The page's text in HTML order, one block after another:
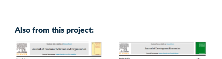
Also from this project: